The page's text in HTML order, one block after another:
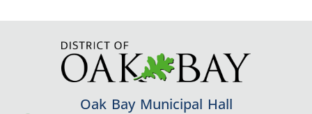
Oak Bay Municipal Hall